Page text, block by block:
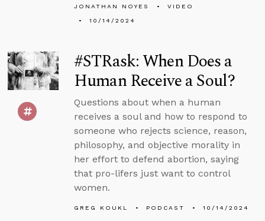
JONATHAN NOYES
VIDEO
10/14/2024
#STRask: When Does a
Human Receive a Soul?
Questions about when a human
receives a soul and how to respond to
someone who rejects science, reason,
philosophy, and objective morality in
her effort to defend abortion, saying
that pro-lifers just want to control
women.
GREG KOUKL PODCAST 10/14/2024